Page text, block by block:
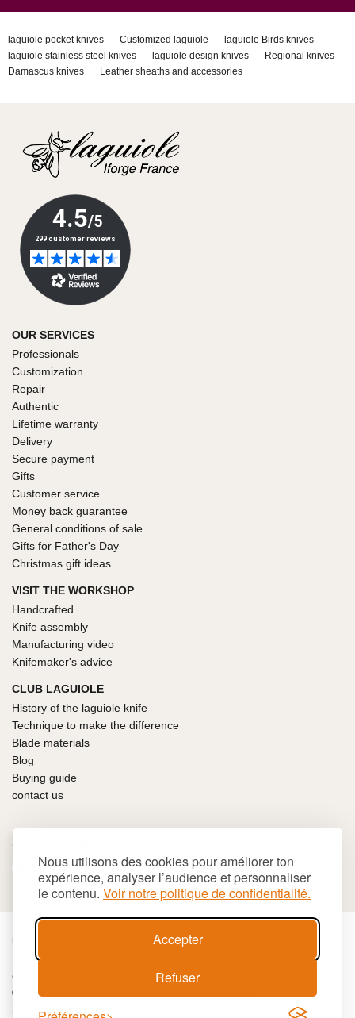
Nous utilisons des cookies pour améliorer ton
expérience, analyser l’audience et personnaliser
le contenu. Voir notre politique de confidentialité.
Accepter
Refuser
laguiole pocket knives Customized laguiole
laguiole Birds knives
laguiole stainless steel knives
laguiole design knives
Regional knives
Damascus knives
Leather sheaths and accessories
OUR SERVICES
Professionals
Customization
Repair
Authentic
Lifetime warranty
Delivery
Secure payment
Gifts
Customer service
Money back guarantee
General conditions of sale
Gifts for Father's Day
Christmas gift ideas
VISIT THE WORKSHOP
Handcrafted
Knife assembly
Manufacturing video
Knifemaker's advice
CLUB LAGUIOLE
History of the laguiole knife
Technique to make the difference
Blade materials
Blog
Buying guide
contact us
100% SECURE PAYMENT
Cookies Terms and conditions
Site map
© 2026 LAGUIOLE Iforge BP 10 - 63550 PALLADUC
SIREN 944 105 808 00017 - Code APE 284 A